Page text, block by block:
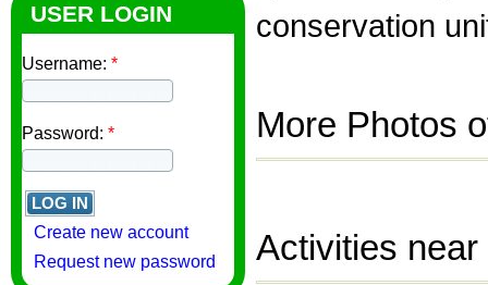
USER LOGIN
Username: *
Password: *
Create new account
Request new password
conservation
More Photos
Activities